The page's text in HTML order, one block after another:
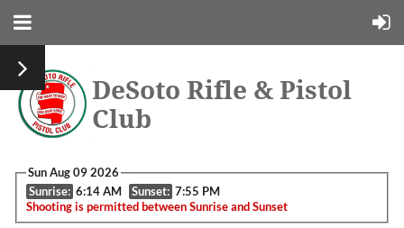
DeSoto Rifle & Pistol
Club
Sun Aug 09 2026
Sunrise: 6:14 AM Sunset: 7:55 PM
Shooting is permitted between Sunrise and Sunset